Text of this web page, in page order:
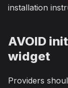
installation
AVOID
widget
Providers